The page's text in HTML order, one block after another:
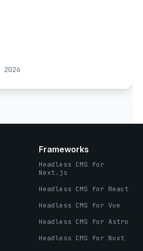
Frameworks
Headless CMS for
Next.js
Headless CMS for React
Headless CMS for Vue
Headless CMS for Astro
Headless CMS for Nuxt